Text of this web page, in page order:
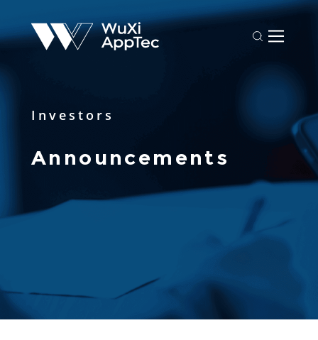
Investors
Announcements